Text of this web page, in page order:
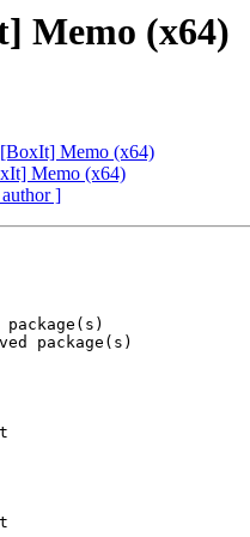
Memo (x64)
Memo (x64)
Memo (x64)
]